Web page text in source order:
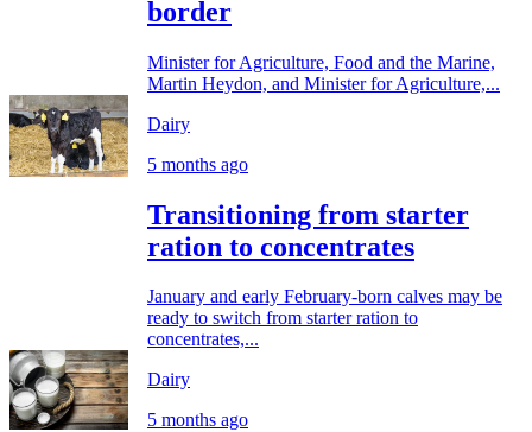
border
Minister for Agriculture, Food and the Marine,
Martin Heydon, and Minister for Agriculture,...
Dairy
5 months ago
Transitioning from starter
ration to concentrates
January and early February-born calves may be
ready to switch from starter ration to
concentrates,...
Dairy
5 months ago